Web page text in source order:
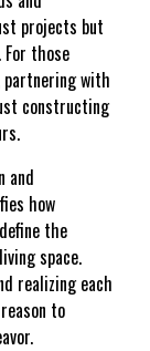
projects but
those
with
constructing
and
how
the
space.
realizing each
to